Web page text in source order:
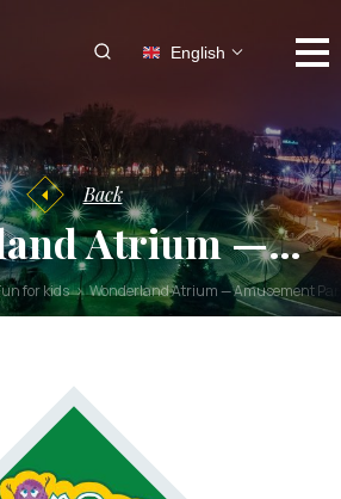
English
Back
Atrium —…
for kids Wonderland Atrium — Amusement